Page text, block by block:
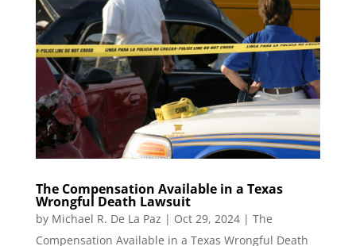
The Compensation Available in a Texas
Wrongful Death Lawsuit
by Michael R. De La Paz | Oct 29, 2024| The
Compensation Available in a Texas Wrongful Death